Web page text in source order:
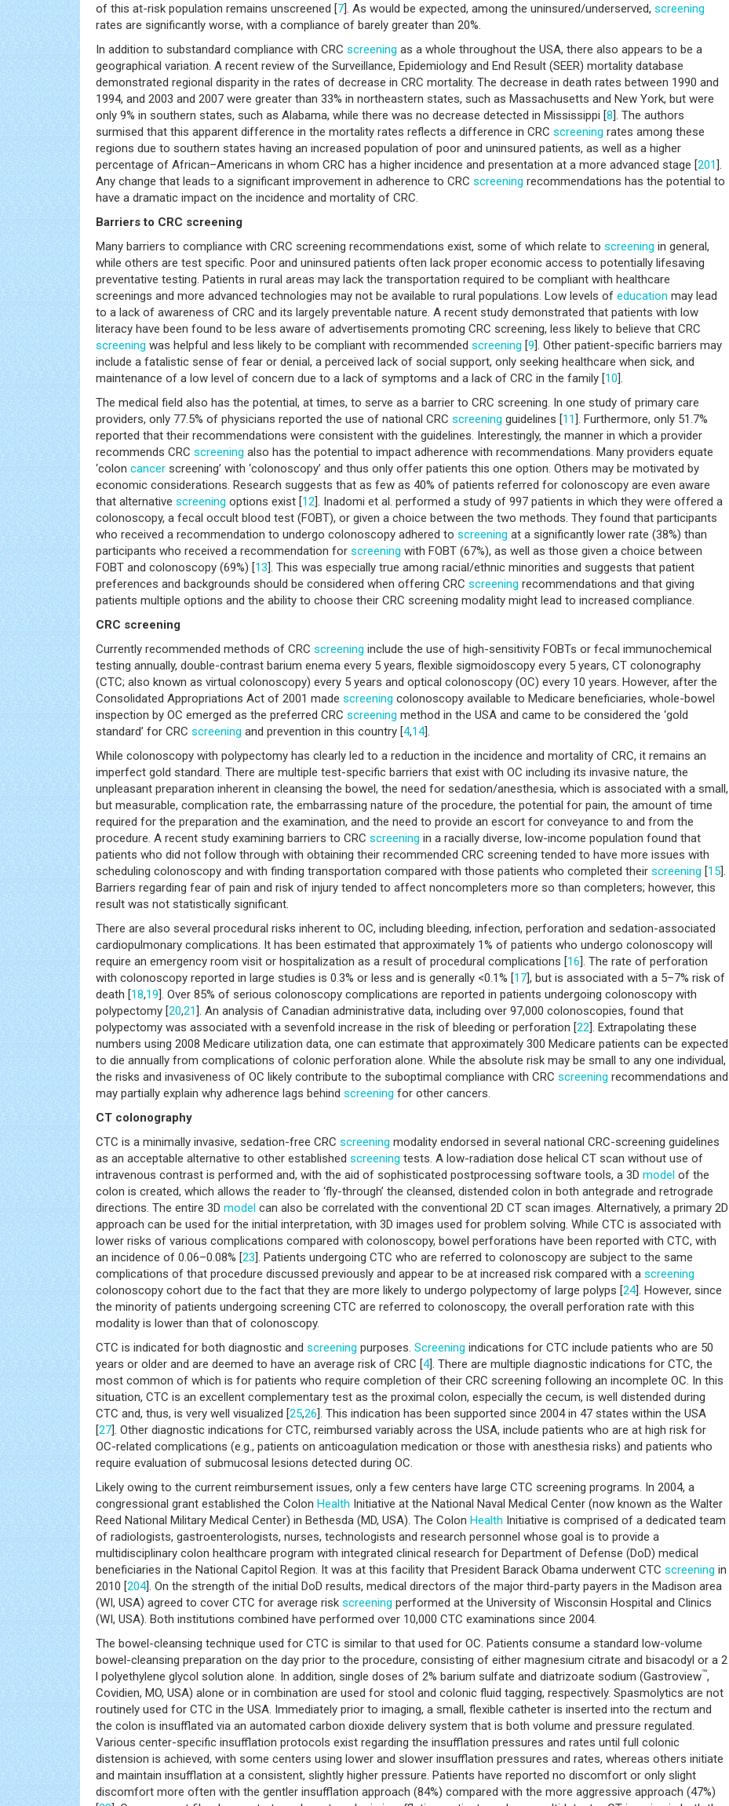
of this at-risk population remains unscreened [7]. As would be expected, among the uninsured/underserved, screening
rates are significantly worse, with a compliance of barely greater than 20%.
In addition to substandard compliance with CRC screening as a whole throughout the USA, there also appears to be a
geographical variation. A recent review of the Surveillance, Epidemiology and End Result (SEER) mortality database
demonstrated regional disparity in the rates of decrease in CRC mortality. The decrease in death rates between 1990 and
1994, and 2003 and 2007 were greater than 33% in northeastern states, such as Massachusetts and New York, but were
only 9% in southern states, such as Alabama, while there was no decrease detected in Mississippi [8]. The authors
surmised that this apparent difference in the mortality rates reflects a difference in CRC screening rates among these
regions due to southern states having an increased population of poor and uninsured patients, as well as a higher
percentage of African–Americans in whom CRC has a higher incidence and presentation at a more advanced stage [201].
Any change that leads to a significant improvement in adherence to CRC screening recommendations has the potential to
have a dramatic impact on the incidence and mortality of CRC.
Barriers to CRC screening
Many barriers to compliance with CRC screening recommendations exist, some of which relate to screening in general,
while others are test specific. Poor and uninsured patients often lack proper economic access to potentially lifesaving
preventative testing. Patients in rural areas may lack the transportation required to be compliant with healthcare
screenings and more advanced technologies may not be available to rural populations. Low levels of education may lead
to a lack of awareness of CRC and its largely preventable nature. A recent study demonstrated that patients with low
literacy have been found to be less aware of advertisements promoting CRC screening, less likely to believe that CRC
screening was helpful and less likely to be compliant with recommended screening [9]. Other patient-specific barriers may
include a fatalistic sense of fear or denial, a perceived lack of social support, only seeking healthcare when sick, and
maintenance of a low level of concern due to a lack of symptoms and a lack of CRC in the family [10].
The medical field also has the potential, at times, to serve as a barrier to CRC screening. In one study of primary care
providers, only 77.5% of physicians reported the use of national CRC screening guidelines [11]. Furthermore, only 51.7%
reported that their recommendations were consistent with the guidelines. Interestingly, the manner in which a provider
recommends CRC screening also has the potential to impact adherence with recommendations. Many providers equate
‘colon cancer screening’ with ‘colonoscopy’ and thus only offer patients this one option. Others may be motivated by
economic considerations. Research suggests that as few as 40% of patients referred for colonoscopy are even aware
that alternative screening options exist [12]. Inadomi et al. performed a study of 997 patients in which they were offered a
colonoscopy, a fecal occult blood test (FOBT), or given a choice between the two methods. They found that participants
who received a recommendation to undergo colonoscopy adhered to screening at a significantly lower rate (38%) than
participants who received a recommendation for screening with FOBT (67%), as well as those given a choice between
FOBT and colonoscopy (69%) [13]. This was especially true among racial/ethnic minorities and suggests that patient
preferences and backgrounds should be considered when offering CRC screening recommendations and that giving
patients multiple options and the ability to choose their CRC screening modality might lead to increased compliance.
CRC screening
Currently recommended methods of CRC screening include the use of high-sensitivity FOBTs or fecal immunochemical
testing annually, double-contrast barium enema every 5 years, flexible sigmoidoscopy every 5 years, CT colonography
(CTC; also known as virtual colonoscopy) every 5 years and optical colonoscopy (OC) every 10 years. However, after the
Consolidated Appropriations Act of 2001 made screening colonoscopy available to Medicare beneficiaries, whole-bowel
inspection by OC emerged as the preferred CRC screening method in the USA and came to be considered the ‘gold
standard’ for CRC screening and prevention in this country [4,14].
While colonoscopy with polypectomy has clearly led to a reduction in the incidence and mortality of CRC, it remains an
imperfect gold standard. There are multiple test-specific barriers that exist with OC including its invasive nature, the
unpleasant preparation inherent in cleansing the bowel, the need for sedation/anesthesia, which is associated with a small,
but measurable, complication rate, the embarrassing nature of the procedure, the potential for pain, the amount of time
required for the preparation and the examination, and the need to provide an escort for conveyance to and from the
procedure. A recent study examining barriers to CRC screening in a racially diverse, low-income population found that
patients who did not follow through with obtaining their recommended CRC screening tended to have more issues with
scheduling colonoscopy and with finding transportation compared with those patients who completed their screening [15].
Barriers regarding fear of pain and risk of injury tended to affect noncompleters more so than completers; however, this
result was not statistically significant.
There are also several procedural risks inherent to OC, including bleeding, infection, perforation and sedation-associated
cardiopulmonary complications. It has been estimated that approximately 1% of patients who undergo colonoscopy will
require an emergency room visit or hospitalization as a result of procedural complications [16]. The rate of perforation
with colonoscopy reported in large studies is 0.3% or less and is generally <0.1% [17], but is associated with a 5–7% risk of
death [18,19]. Over 85% of serious colonoscopy complications are reported in patients undergoing colonoscopy with
polypectomy [20,21]. An analysis of Canadian administrative data, including over 97,000 colonoscopies, found that
polypectomy was associated with a sevenfold increase in the risk of bleeding or perforation [22]. Extrapolating these
numbers using 2008 Medicare utilization data, one can estimate that approximately 300 Medicare patients can be expected
to die annually from complications of colonic perforation alone. While the absolute risk may be small to any one individual,
the risks and invasiveness of OC likely contribute to the suboptimal compliance with CRC screening recommendations and
may partially explain why adherence lags behind screening for other cancers.
CT colonography
CTC is a minimally invasive, sedation-free CRC screening modality endorsed in several national CRC-screening guidelines
as an acceptable alternative to other established screening tests. A low-radiation dose helical CT scan without use of
intravenous contrast is performed and, with the aid of sophisticated postprocessing software tools, a 3D model of the
colon is created, which allows the reader to ‘fly-through’ the cleansed, distended colon in both antegrade and retrograde
directions. The entire 3D model can also be correlated with the conventional 2D CT scan images. Alternatively, a primary 2D
approach can be used for the initial interpretation, with 3D images used for problem solving. While CTC is associated with
lower risks of various complications compared with colonoscopy, bowel perforations have been reported with CTC, with
an incidence of 0.06–0.08% [23]. Patients undergoing CTC who are referred to colonoscopy are subject to the same
complications of that procedure discussed previously and appear to be at increased risk compared with a screening
colonoscopy cohort due to the fact that they are more likely to undergo polypectomy of large polyps [24]. However, since
the minority of patients undergoing screening CTC are referred to colonoscopy, the overall perforation rate with this
modality is lower than that of colonoscopy.
CTC is indicated for both diagnostic and screening purposes. Screening indications for CTC include patients who are 50
years or older and are deemed to have an average risk of CRC [4]. There are multiple diagnostic indications for CTC, the
most common of which is for patients who require completion of their CRC screening following an incomplete OC. In this
situation, CTC is an excellent complementary test as the proximal colon, especially the cecum, is well distended during
CTC and, thus, is very well visualized [25,26]. This indication has been supported since 2004 in 47 states within the USA
[27]. Other diagnostic indications for CTC, reimbursed variably across the USA, include patients who are at high risk for
OC-related complications (e.g., patients on anticoagulation medication or those with anesthesia risks) and patients who
require evaluation of submucosal lesions detected during OC.
Likely owing to the current reimbursement issues, only a few centers have large CTC screening programs. In 2004, a
congressional grant established the Colon Health Initiative at the National Naval Medical Center (now known as the Walter
Reed National Military Medical Center) in Bethesda (MD, USA). The Colon Health Initiative is comprised of a dedicated team
of radiologists, gastroenterologists, nurses, technologists and research personnel whose goal is to provide a
multidisciplinary colon healthcare program with integrated clinical research for Department of Defense (DoD) medical
beneficiaries in the National Capitol Region. It was at this facility that President Barack Obama underwent CTC screening in
2010 [204]. On the strength of the initial DoD results, medical directors of the major third-party payers in the Madison area
(WI, USA) agreed to cover CTC for average risk screening performed at the University of Wisconsin Hospital and Clinics
(WI, USA). Both institutions combined have performed over 10,000 CTC examinations since 2004.
The bowel-cleansing technique used for CTC is similar to that used for OC. Patients consume a standard low-volume
bowel-cleansing preparation on the day prior to the procedure, consisting of either magnesium citrate and bisacodyl or a 2
l polyethylene glycol solution alone. In addition, single doses of 2% barium sulfate and diatrizoate sodium (Gastroview™,
Covidien, MO, USA) alone or in combination are used for stool and colonic fluid tagging, respectively. Spasmolytics are not
routinely used for CTC in the USA. Immediately prior to imaging, a small, flexible catheter is inserted into the rectum and
the colon is insufflated via an automated carbon dioxide delivery system that is both volume and pressure regulated.
Various center-specific insufflation protocols exist regarding the insufflation pressures and rates until full colonic
distension is achieved, with some centers using lower and slower insufflation pressures and rates, whereas others initiate
and maintain insufflation at a consistent, slightly higher pressure. Patients have reported no discomfort or only slight
discomfort more often with the gentler insufflation approach (84%) compared with the more aggressive approach (47%)